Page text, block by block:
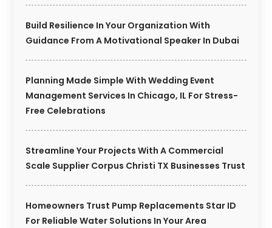
Build Resilience In Your Organization With
Guidance From A Motivational Speaker In Dubai
Planning Made Simple With Wedding Event
Management Services In Chicago, IL For Stress-
Free Celebrations
Streamline Your Projects With A Commercial
Scale Supplier Corpus Christi TX Businesses Trust
Homeowners Trust Pump Replacements Star ID
For Reliable Water Solutions In Your Area